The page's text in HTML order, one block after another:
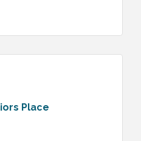
Place